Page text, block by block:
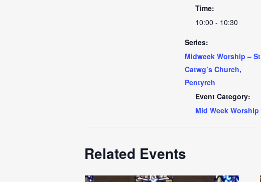
Time:
10:00 - 10:30
Series:
Midweek Worship – St
Catwg’s Church,
Pentyrch
Event Category:
Mid Week Worship
Related Events